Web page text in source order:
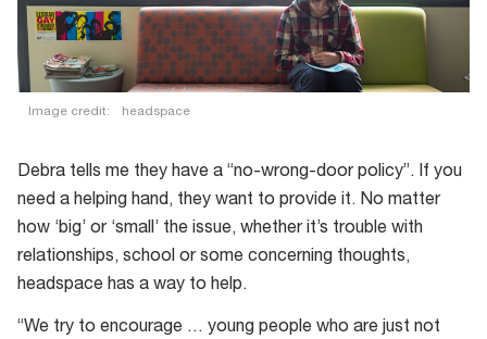
Image credit: headspace
Debra tells me they have a “no-wrong-door policy”. If you
need a helping hand, they want to provide it. No matter
how ‘big’ or ‘small’ the issue, whether it’s trouble with
relationships, school or some concerning thoughts,
headspace has a way to help.
“We try to encourage … young people who are just not